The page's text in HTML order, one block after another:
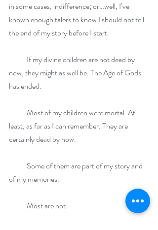
in some cases, indifference; or…well, I’ve
known enough talers to know I should not tell
the end of my story before I start.
If my divine children are not dead by
now, they might as well be. The Age of Gods
has ended.
Most of my children were mortal. At
least, as far as I can remember. They are
certainly dead by now.
Some of them are part of my story and
of my memories.
Most are not.